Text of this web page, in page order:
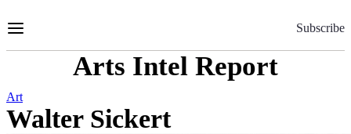
to
Subscribe
Arts Intel Report
Art
Walter Sickert